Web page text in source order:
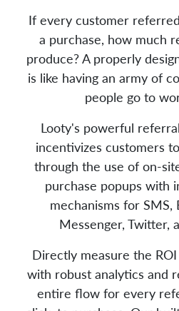
If every customer
a purchase, how much
produce? A properly
is like having an army of
people go to
Looty's powerful
incentivizes customers
through the use of on-
purchase popups with
mechanisms for SMS,
Messenger, Twitter,
Directly measure the
with robust analytics and
entire flow for every